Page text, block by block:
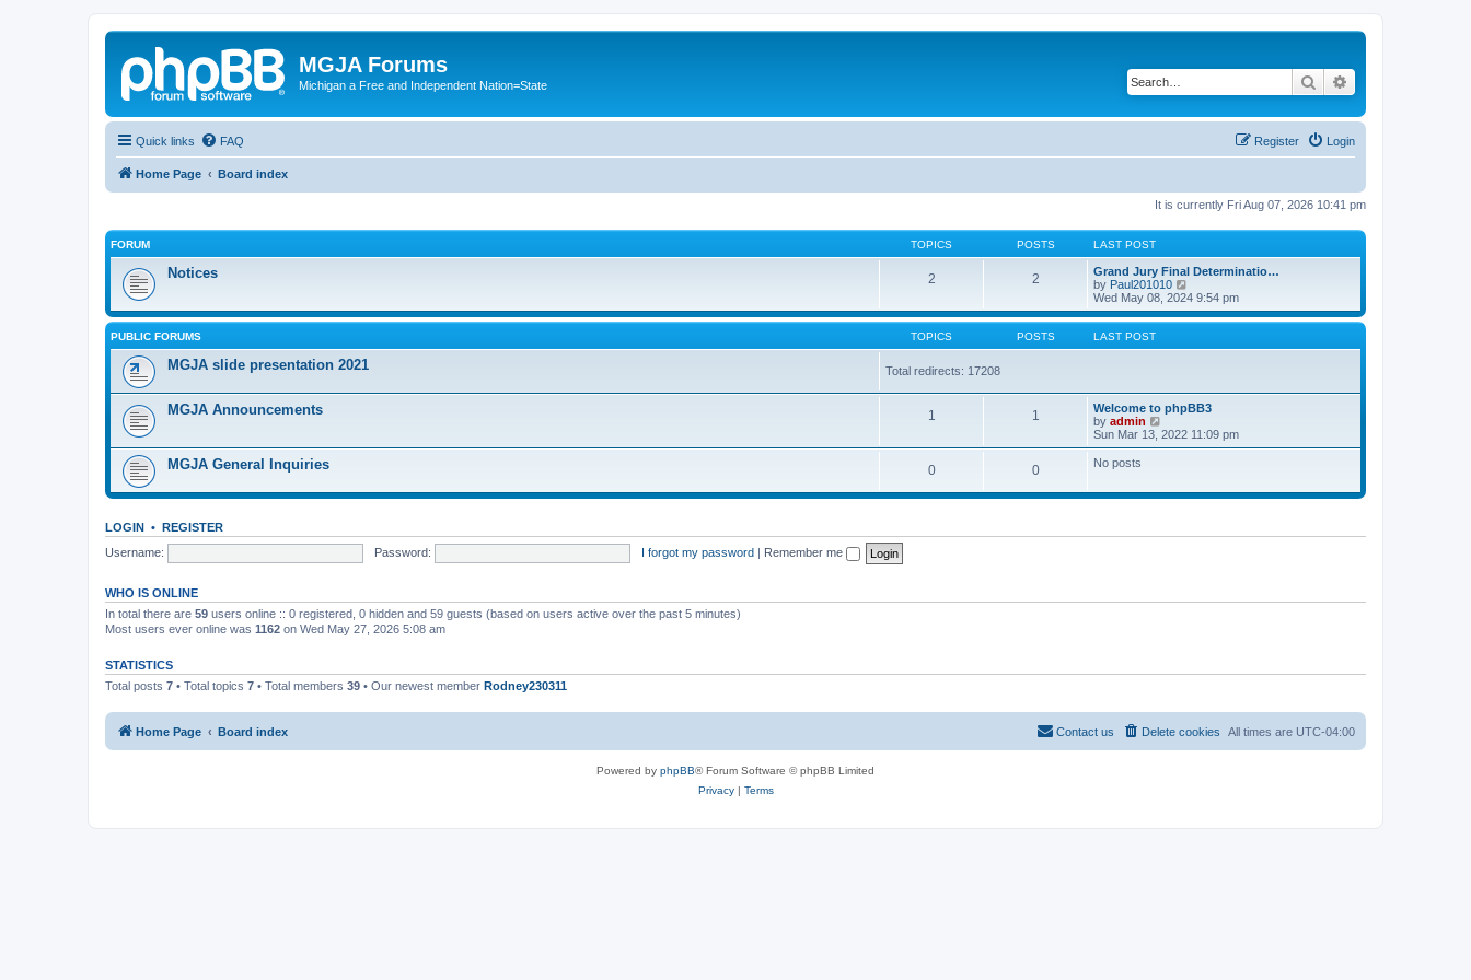
MGJA Forums
Michigan a Free and Independent Nation=State Search
Quick links FAQ Login
Register
Home Page Board index
It is currently Fri Aug 07, 2026 10:41 pm
FORUM TOPICS POSTS LAST POST
Notices 2 2
Grand Jury Final Determinatio…
by Paul201010
i
e
w
h
t
e
s
p
t
Wed May 08, 2024 9:54 pm
PUBLIC FORUMS TOPICS POSTS LAST POST
MGJA slide presentation 2021 Total redirects: 17208
MGJA Announcements 1 1
Welcome to phpBB3
by admin
i
e
e
t
o
Sun Mar 13, 2022 11:09 pm
MGJA General Inquiries 0 0 No posts
LOGIN • REGISTER
Username:
Password: I forgot my password | Remember me
WHO IS ONLINE
In total there are 59 users online :: 0 registered, 0 hidden and 59 guests (based on users active over the past 5 minutes)
Most users ever online was 1162 on Wed May 27, 2026 5:08 am
STATISTICS
Total posts 7 • Total topics 7 • Total members 39 • Our newest member Rodney230311
Home Page Board index All times are UTC-04:00
Delete cookies
Contact us
Powered by phpBB® Forum Software © phpBB Limited
Privacy| Terms